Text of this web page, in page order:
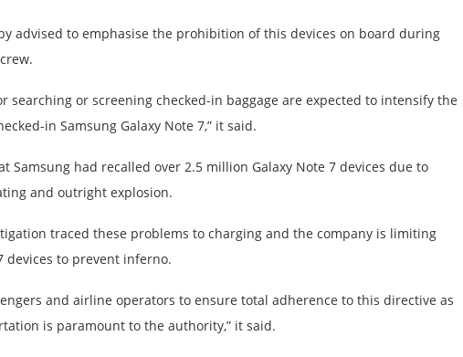
advised to emphasise the prohibition of this devices on board during
searching or screening checked-in baggage are expected to intensify the
in Samsung Galaxy Note 7,” it said.
Samsung had recalled over 2.5 million Galaxy Note 7 devices due to
and outright explosion.
traced these problems to charging and the company is limiting
devices to prevent inferno.
and airline operators to ensure total adherence to this directive as
is paramount to the authority,” it said.